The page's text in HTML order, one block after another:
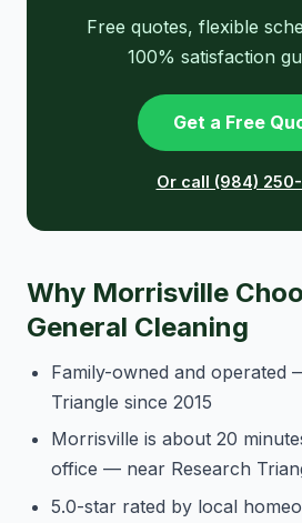
Free quotes, flexible
100% satisfaction
Get a Free
Or call (984)
Why Morrisville
General Cleaning
Family-owned and operated
Triangle since 2015
Morrisville is about 20
office — near Research
5.0-star rated by local